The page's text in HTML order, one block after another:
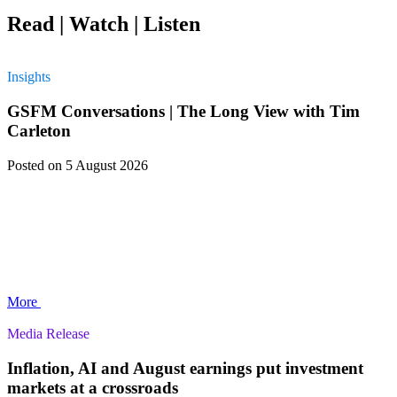
Read | Watch | Listen
Insights
GSFM Conversations | The Long View with Tim
Carleton
Posted on 5 August 2026
More
Media Release
Inflation, AI and August earnings put investment
markets at a crossroads